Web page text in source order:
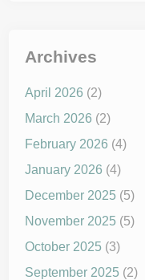
Archives
April 2026 (2)
March 2026 (2)
February 2026 (4)
January 2026 (4)
December 2025 (5)
November 2025 (5)
October 2025 (3)
September 2025 (2)